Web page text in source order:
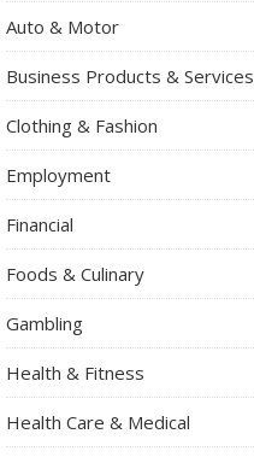
Auto & Motor
Business Products & Services
Clothing & Fashion
Employment
Financial
Foods & Culinary
Gambling
Health & Fitness
Health Care & Medical